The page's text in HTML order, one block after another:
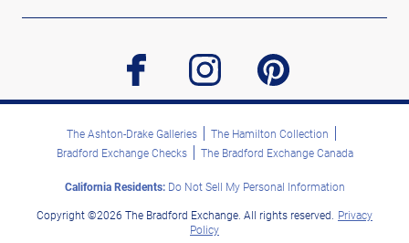
facebook instagram pinterest
The Ashton-Drake Galleries
The Hamilton Collection
Bradford Exchange Checks
The Bradford Exchange Canada
California Residents:Do Not Sell My Personal Information
Copyright ©2026 The Bradford Exchange. All rights reserved. Privacy
Policy